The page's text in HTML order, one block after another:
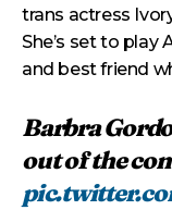
trans actress
She’s set to play
and best friend
Barbra
out of the